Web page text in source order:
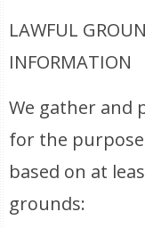
LAWFUL
INFORMATION
We gather and
for the
based on at
grounds: